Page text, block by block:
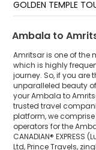
GOLDEN TEMPLE
RS Yadav Smart Bus
Shri Krishna
zingbus Maxx
CALL2TRIP
G R TRAVELS
Ambala to
Amritsar is one of the
which is highly
journey. So, if you
unparalleled beauty
your Ambala to
trusted travel
platform, we
operators for the
CANADIAN®
Ltd, Prince Travels,